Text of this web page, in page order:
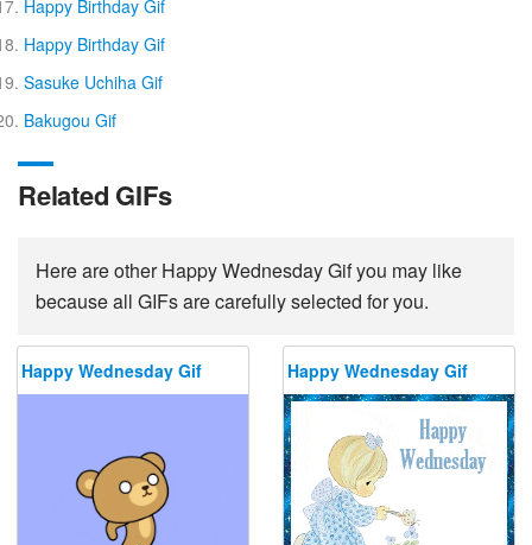
Happy Birthday Gif
Happy Birthday Gif
Sasuke Uchiha Gif
Bakugou Gif
Related GIFs
Here are other Happy Wednesday Gif you may like
because all GIFs are carefully selected for you.
Happy Wednesday Gif Happy Wednesday Gif